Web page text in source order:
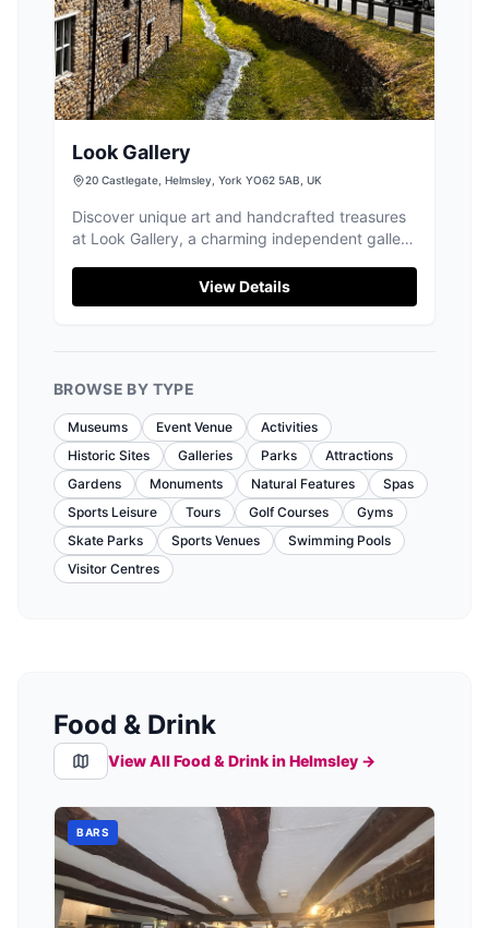
Look Gallery
20 Castlegate, Helmsley, York YO62 5AB, UK
Discover unique art and handcrafted treasures
at Look Gallery, a charming independent gallery
View Details
BROWSE BY TYPE
Museums Event Venue
Activities
Historic Sites
Galleries Parks
Attractions
Gardens
Monuments Natural Features
Spas
Sports Leisure
Tours Golf Courses
Gyms
Skate Parks
Sports Venues
Swimming Pools
Visitor Centres
Food & Drink
View All Food & Drink inHelmsley →
BARS